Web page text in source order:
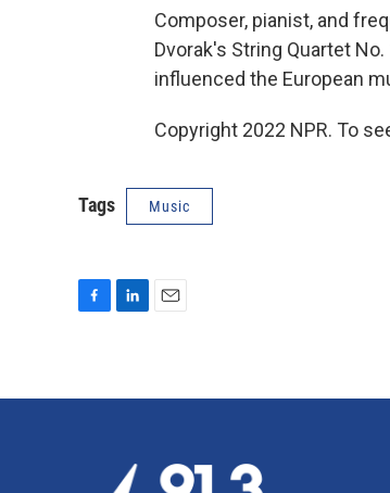
Composer, pianist, and
Dvorak's String Quartet
influenced the European
Copyright 2022 NPR. To
Tags Music
n